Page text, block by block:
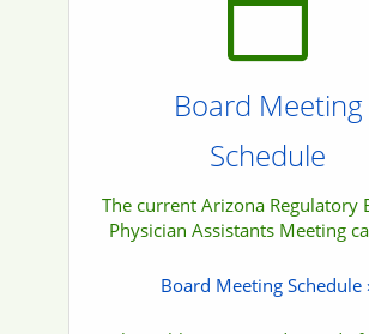
Board Meeting
Schedule
The current Arizona Regulatory
Physician Assistants Meeting
Board Meeting Schedule